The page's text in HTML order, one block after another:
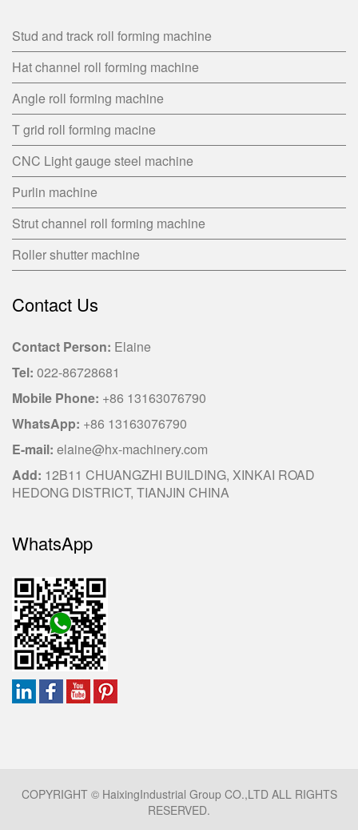
Stud and track roll forming machine
Hat channel roll forming machine
Angle roll forming machine
T grid roll forming macine
CNC Light gauge steel machine
Purlin machine
Strut channel roll forming machine
Roller shutter machine
Contact Us
Contact Person: Elaine
Tel: 022-86728681
Mobile Phone: +86 13163076790
WhatsApp: +86 13163076790
E-mail: elaine@hx-machinery.com
Add: 12B11 CHUANGZHI BUILDING, XINKAI ROAD
HEDONG DISTRICT, TIANJIN CHINA
WhatsApp
COPYRIGHT © HaixingIndustrial Group CO.,LTD ALL RIGHTS
RESERVED.